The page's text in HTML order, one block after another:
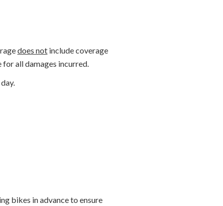
does notinclude coverage
all damages incurred.
bikes in advance to ensure